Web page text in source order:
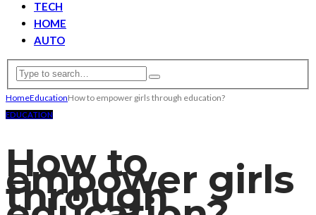
TECH
HOME
AUTO
HomeEducationHow to empower girls through education?
EDUCATION
How to
empower girls
through